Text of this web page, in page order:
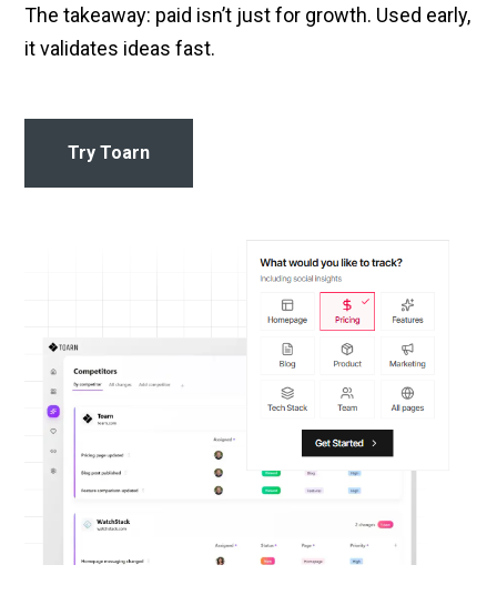
The takeaway: paid isn’t just for growth. Used early,
it validates ideas fast.
Try Toarn